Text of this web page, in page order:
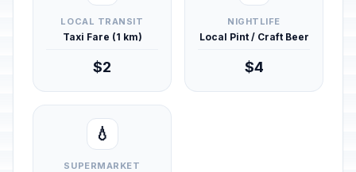
LOCAL TRANSIT
Taxi Fare (1 km)
$2
NIGHTLIFE
Local Pint / Craft Beer
$4
💧
SUPERMARKET